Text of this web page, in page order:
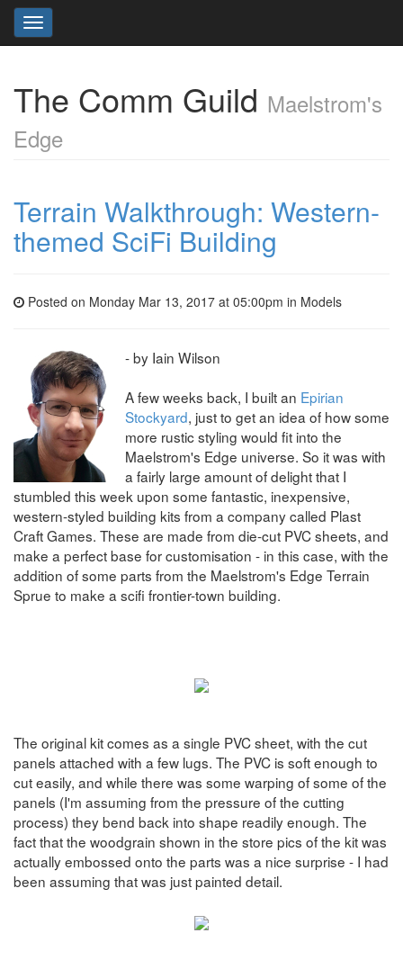
Toggle
navigation
The Comm Guild Maelstrom's
Edge
Terrain Walkthrough: Western-
themed SciFi Building
Posted on Monday Mar 13, 2017 at 05:00pm in Models
- by Iain Wilson
A few weeks back, I built an Epirian
Stockyard, just to get an idea of how some
more rustic styling would fit into the
Maelstrom's Edge universe. So it was with
a fairly large amount of delight that I
stumbled this week upon some fantastic, inexpensive,
western-styled building kits from a company called Plast
Craft Games. These are made from die-cut PVC sheets, and
make a perfect base for customisation - in this case, with the
addition of some parts from the Maelstrom's Edge Terrain
Sprue to make a scifi frontier-town building.
The original kit comes as a single PVC sheet, with the cut
panels attached with a few lugs. The PVC is soft enough to
cut easily, and while there was some warping of some of the
panels (I'm assuming from the pressure of the cutting
process) they bend back into shape readily enough. The
fact that the woodgrain shown in the store pics of the kit was
actually embossed onto the parts was a nice surprise - I had
been assuming that was just painted detail.